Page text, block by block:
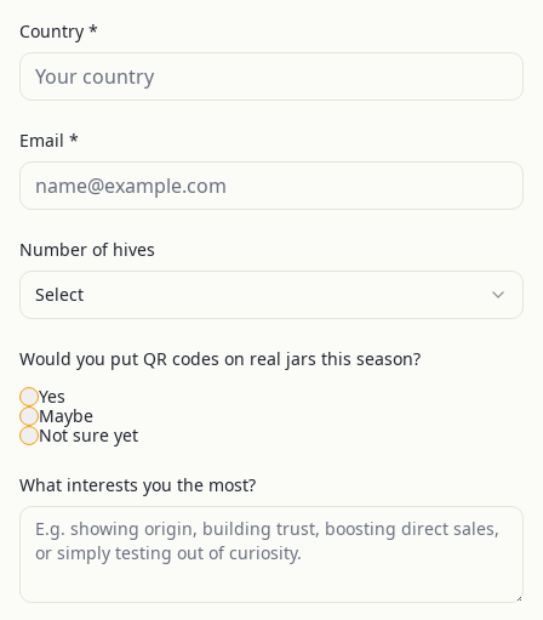
Country *
Email *
Number of hives
Select
Would you put QR codes on real jars this season?
Yes
Maybe
Not sure yet
What interests you the most?